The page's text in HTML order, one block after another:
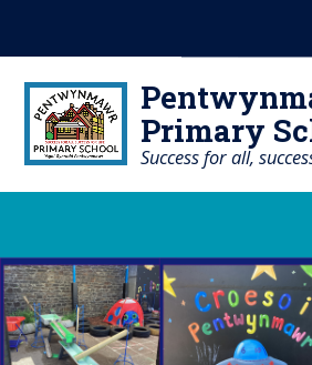
Primary
Success for all,